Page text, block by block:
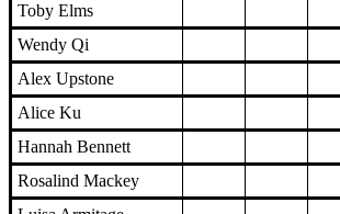
Toby Elms
Wendy Qi
Alex Upstone
Alice Ku
Hannah Bennett
Rosalind Mackey